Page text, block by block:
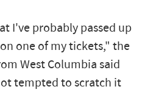
I've probably passed up
one of my tickets," the
West Columbia said
tempted to scratch it